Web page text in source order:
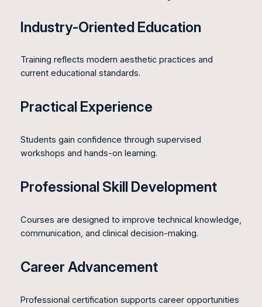
Industry-Oriented Education
Training reflects modern aesthetic practices and
current educational standards.
Practical Experience
Students gain confidence through supervised
workshops and hands-on learning.
Professional Skill Development
Courses are designed to improve technical knowledge,
communication, and clinical decision-making.
Career Advancement
Professional certification supports career opportunities